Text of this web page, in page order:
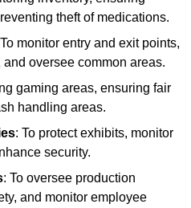
theft of medications.
monitor entry and exit points,
oversee common areas.
gaming areas, ensuring fair
handling areas.
: To protect exhibits, monitor
security.
: To oversee production
and monitor employee